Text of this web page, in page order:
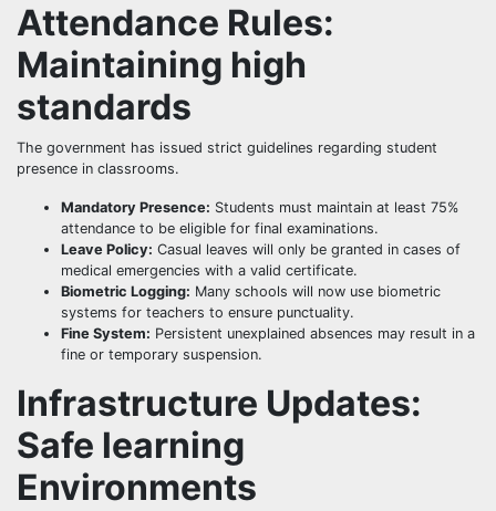
Attendance Rules:
Maintaining high
standards
The government has issued strict guidelines regarding student
presence in classrooms.
Mandatory Presence: Students must maintain at least 75%
attendance to be eligible for final examinations.
Leave Policy: Casual leaves will only be granted in cases of
medical emergencies with a valid certificate.
Biometric Logging: Many schools will now use biometric
systems for teachers to ensure punctuality.
Fine System: Persistent unexplained absences may result in a
fine or temporary suspension.
Infrastructure Updates:
Safe learning
Environments